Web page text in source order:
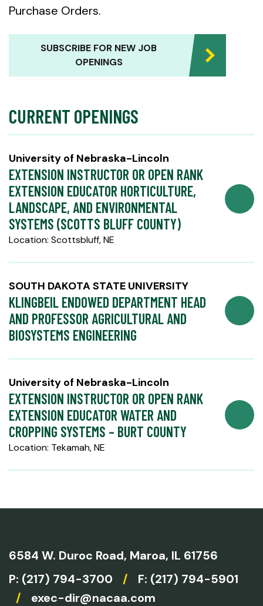
Purchase Orders.
SUBSCRIBE FOR NEW JOB
OPENINGS
CURRENT OPENINGS
University of Nebraska-Lincoln
EXTENSION INSTRUCTOR OR OPEN RANK
EXTENSION EDUCATOR HORTICULTURE,
LANDSCAPE, AND ENVIRONMENTAL
SYSTEMS (SCOTTS BLUFF COUNTY)
Location: Scottsbluff, NE
SOUTH DAKOTA STATE UNIVERSITY
KLINGBEIL ENDOWED DEPARTMENT HEAD
AND PROFESSOR AGRICULTURAL AND
BIOSYSTEMS ENGINEERING
University of Nebraska-Lincoln
EXTENSION INSTRUCTOR OR OPEN RANK
EXTENSION EDUCATOR WATER AND
CROPPING SYSTEMS – BURT COUNTY
Location: Tekamah, NE
6584 W. Duroc Road, Maroa, IL 61756
P: (217) 794-3700 /
F: (217) 794-5901
/
exec-dir@nacaa.com